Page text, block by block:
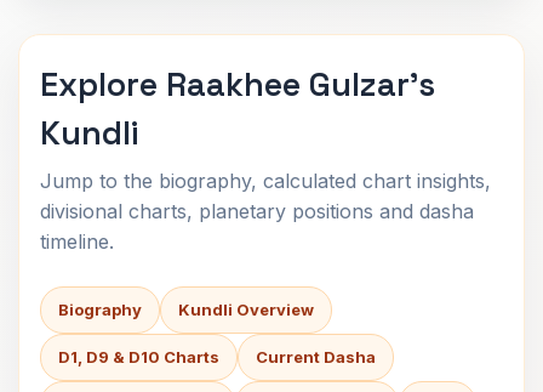
Explore Raakhee Gulzar's
Kundli
Jump to the biography, calculated chart insights,
divisional charts, planetary positions and dasha
timeline.
Biography Kundli Overview
D1, D9 & D10 Charts Current Dasha